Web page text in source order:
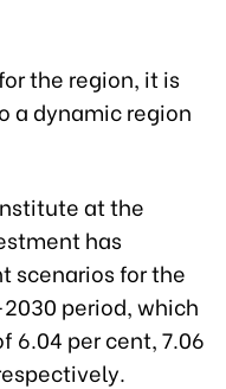
the region, it is
a dynamic region
at the
has
scenarios for the
period, which
6.04 per cent, 7.06